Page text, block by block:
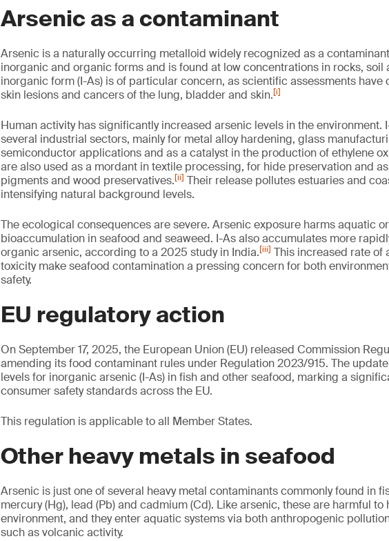
Arsenic as a contaminant
Arsenic is a naturally occurring metalloid widely recognized as a
inorganic and organic forms and is found at low concentrations in rocks, soil
inorganic form (I-As) is of particular concern, as scientific assessments have
skin lesions and cancers of the lung, bladder and skin.[i]
Human activity has significantly increased arsenic levels in the environment.
several industrial sectors, mainly for metal alloy hardening, glass
semiconductor applications and as a catalyst in the production of ethylene
are also used as a mordant in textile processing, for hide preservation and
pigments and wood preservatives.[ii] Their release pollutes estuaries and
intensifying natural background levels.
The ecological consequences are severe. Arsenic exposure harms aquatic
bioaccumulation in seafood and seaweed. I-As also accumulates more
organic arsenic, according to a 2025 study in India.[iii] This increased rate of
toxicity make seafood contamination a pressing concern for both
safety.
EU regulatory action
On September 17, 2025, the European Union (EU) released Commission
amending its food contaminant rules under Regulation 2023/915. The
levels for inorganic arsenic (I-As) in fish and other seafood, marking a
consumer safety standards across the EU.
This regulation is applicable to all Member States.
Other heavy metals in seafood
Arsenic is just one of several heavy metal contaminants commonly found in
mercury (Hg), lead (Pb) and cadmium (Cd). Like arsenic, these are harmful
environment, and they enter aquatic systems via both anthropogenic
such as volcanic activity.